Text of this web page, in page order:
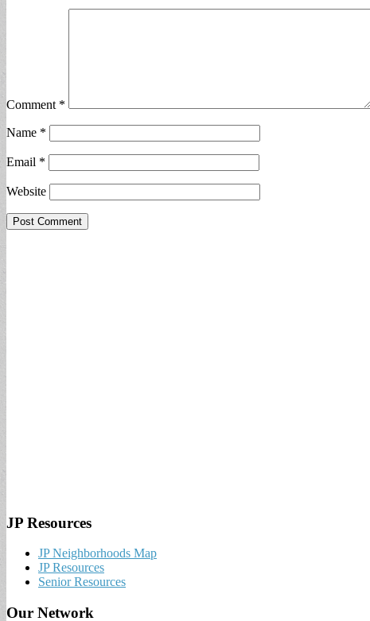
Comment *
Name *
Email *
Website
JP Resources
JP Neighborhoods Map
JP Resources
Senior Resources
Our Network